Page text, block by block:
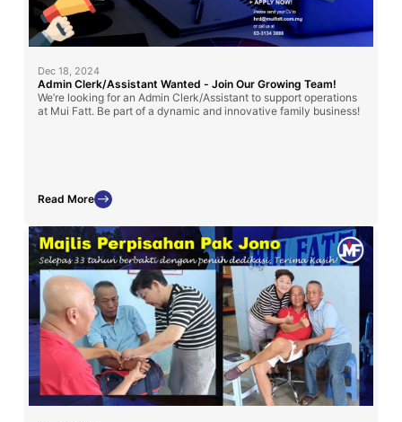
Dec 18, 2024
Admin Clerk/Assistant Wanted - Join Our Growing Team!
We’re looking for an Admin Clerk/Assistant to support operations
at Mui Fatt. Be part of a dynamic and innovative family business!
Read More